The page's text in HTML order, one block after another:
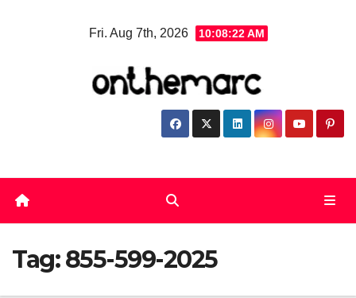
Fri. Aug 7th, 2026 10:08:23 AM
Tag:855-599-2025